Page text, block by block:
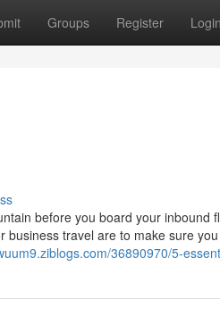
Groups Register Login
before you board your
travel are to make sure
36890970/5-